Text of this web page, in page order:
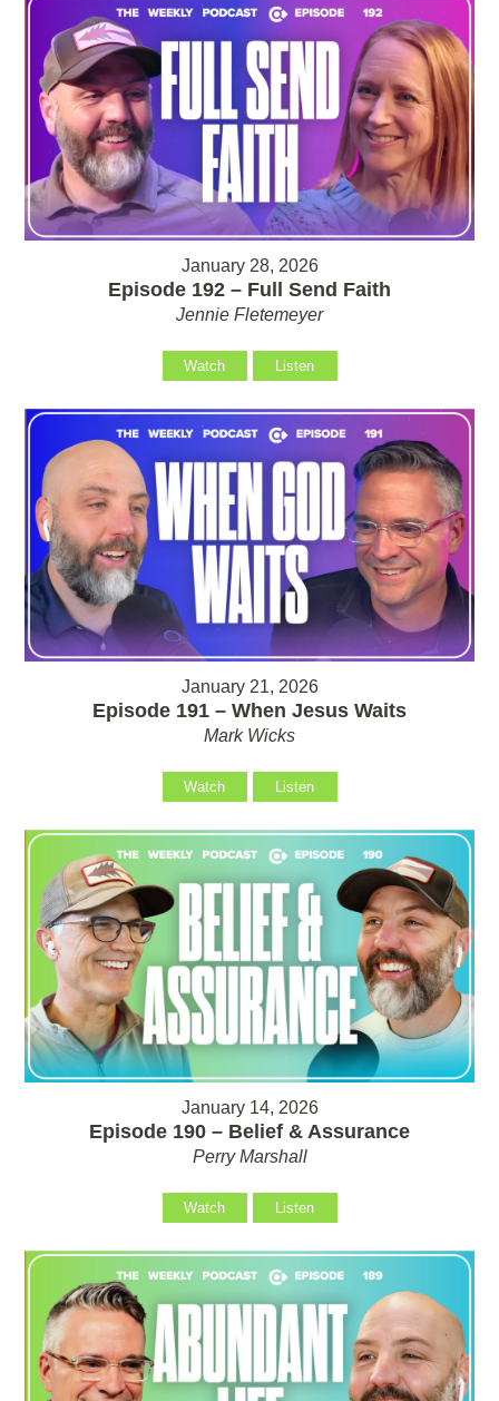
January 28, 2026
Episode 192 – Full Send Faith
Jennie Fletemeyer
Watch Listen
January 21, 2026
Episode 191 – When Jesus Waits
Mark Wicks
Watch Listen
January 14, 2026
Episode 190 – Belief & Assurance
Perry Marshall
Watch Listen